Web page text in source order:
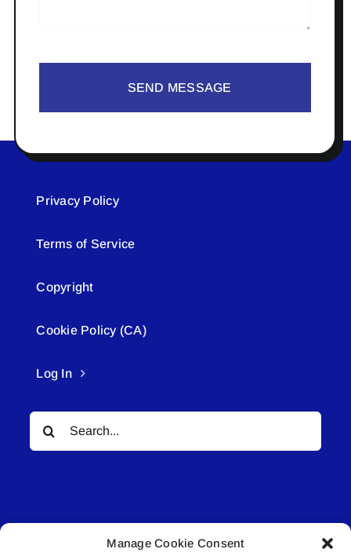
Manage Cookie Consent
SEND MESSAGE
Privacy Policy
Terms of Service
Copyright
Cookie Policy (CA)
Log In
for: